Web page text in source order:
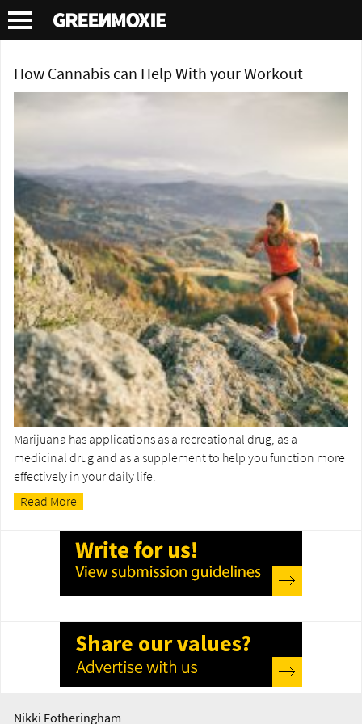
Tag Archives:cannabis
How Cannabis can Help With your Workout
Marijuana has applications as a recreational drug, as a
medicinal drug and as a supplement to help you function more
effectively in your daily life.
Read More
Nikki Fotheringham